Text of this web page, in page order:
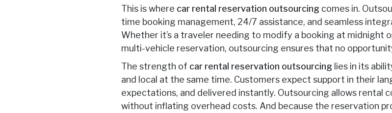
This is where car rental reservation outsourcing comes in.
time booking management, 24/7 assistance, and seamless
Whether it’s a traveler needing to modify a booking at midnight
multi-vehicle reservation, outsourcing ensures that no
The strength of car rental reservation outsourcing lies in its
and local at the same time. Customers expect support in their
expectations, and delivered instantly. Outsourcing allows rental
without inflating overhead costs. And because the reservation